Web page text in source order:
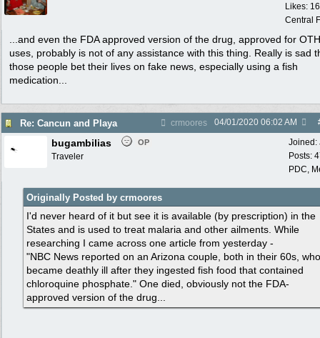
Likes:
Central
...and even the FDA approved version of the drug, approved for
uses, probably is not of any assistance with this thing. Really is sad
those people bet their lives on fake news, especially using a fish
medication...
Re: Cancun and Playa crmoores 04/01/2020 06:02 AM
Joined:
Posts:
PDC,
bugambilias OP
Traveler
Originally Posted by crmoores
I'd never heard of it but see it is available (by prescription) in the
States and is used to treat malaria and other ailments. While
researching I came across one article from yesterday -
"NBC News reported on an Arizona couple, both in their 60s, who
became deathly ill after they ingested fish food that contained
chloroquine phosphate." One died, obviously not the FDA-
approved version of the drug...